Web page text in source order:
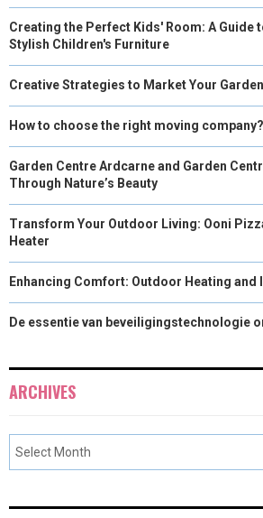
Creating the Perfect Kids' Room: A Guide
Stylish Children's Furniture
Creative Strategies to Market Your
How to choose the right moving company?
Garden Centre Ardcarne and Garden
Through Nature’s Beauty
Transform Your Outdoor Living: Ooni
Heater
Enhancing Comfort: Outdoor Heating and
De essentie van beveiligingstechnologie
ARCHIVES